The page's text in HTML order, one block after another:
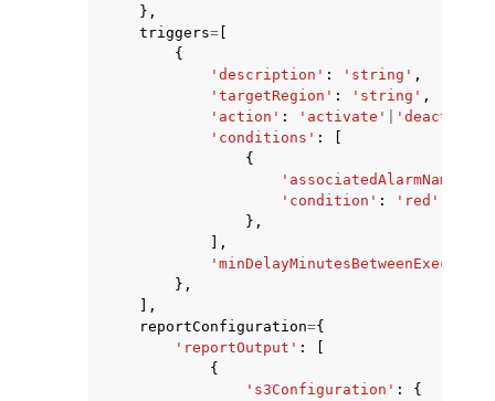
},
triggers=
{
'description' : 'string' ,
'targetRegion' : 'string' ,
'action' : 'activate'
'conditions' :
{
'associatedAlarmName'
'condition' : 'red'
},
],
},
],
reportConfiguration={
'reportOutput' :
{
's3Configuration' :
{